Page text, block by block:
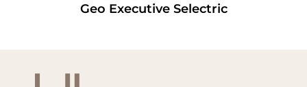
Geo Executive Selectric